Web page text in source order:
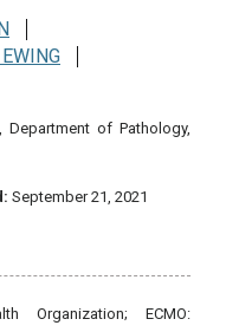
Department of Pathology,
September 21, 2021
Organization; ECMO: